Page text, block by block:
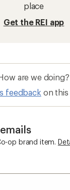
place
Get the REI app
are we doing?
feedback on this
op brand item.